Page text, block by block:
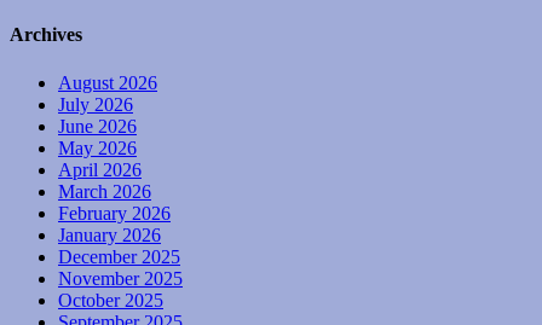
Archives
August 2026
July 2026
June 2026
May 2026
April 2026
March 2026
February 2026
January 2026
December 2025
November 2025
October 2025